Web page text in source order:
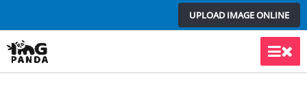
to
content
UPLOAD IMAGE ONLINE
Main